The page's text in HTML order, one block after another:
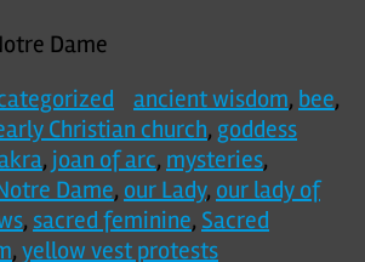
Dame
ancient wisdom, bee,
Christian church, goddess
, joan of arc, mysteries,
Dame, our Lady, our lady of
, sacred feminine, Sacred
, yellow vest protests